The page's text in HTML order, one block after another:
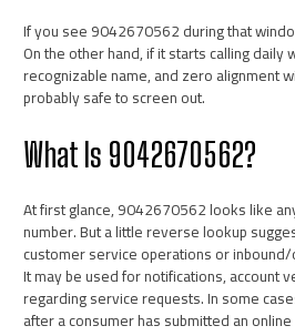
If you see 9042670562 during that
On the other hand, if it starts calling daily
recognizable name, and zero alignment
probably safe to screen out.
What Is 9042670562?
At first glance, 9042670562 looks like
number. But a little reverse lookup
customer service operations or
It may be used for notifications, account
regarding service requests. In some
after a consumer has submitted an